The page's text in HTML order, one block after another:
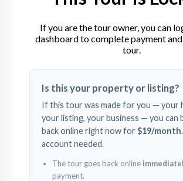
explore
If you are the tour owner, you can
dashboard to complete payment
tour.
Is this your property or listing?
If this tour was made for you — your
your listing, your business — you can
back online right now for $19/month
account needed.
The tour goes back online
payment.